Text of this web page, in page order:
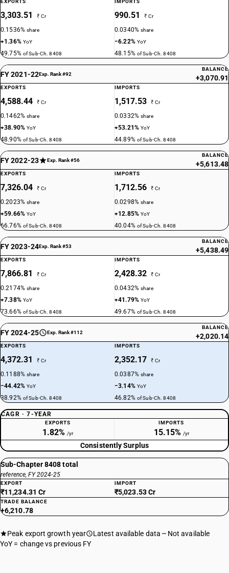
EXPORTS
3,303.51 ₹ Cr
0.1536%share
+1.36% YoY
49.75% of Sub-Ch. 8408
IMPORTS
990.51 ₹ Cr
0.0340%share
−6.22% YoY
48.15% of Sub-Ch. 8408
FY 2021-22Exp. Rank #92
BALANCE
+3,070.91
EXPORTS
4,588.44 ₹ Cr
0.1462%share
+38.90%YoY
48.90% of Sub-Ch. 8408
IMPORTS
1,517.53 ₹ Cr
0.0332%share
+53.21%YoY
44.89% of Sub-Ch. 8408
FY 2022-23 Exp. Rank #56
BALANCE
+5,613.48
EXPORTS
7,326.04 ₹ Cr
0.2023%share
+59.66%YoY
66.76% of Sub-Ch. 8408
IMPORTS
1,712.56 ₹ Cr
0.0298%share
+12.85%YoY
40.04% of Sub-Ch. 8408
FY 2023-24Exp. Rank #53
BALANCE
+5,438.49
EXPORTS
7,866.81 ₹ Cr
0.2174%share
+7.38% YoY
73.66% of Sub-Ch. 8408
IMPORTS
2,428.32 ₹ Cr
0.0432%share
+41.79%YoY
49.67% of Sub-Ch. 8408
FY 2024-25 Exp. Rank #112
BALANCE
+2,020.14
EXPORTS
4,372.31 ₹ Cr
0.1188%share
−44.42%YoY
38.92% of Sub-Ch. 8408
IMPORTS
2,352.17 ₹ Cr
0.0387%share
−3.14% YoY
46.82% of Sub-Ch. 8408
CAGR · 7-YEAR
EXPORTS
1.82% /yr
IMPORTS
15.15% /yr
Consistently Surplus
Sub-Chapter 8408 total
reference, FY 2024-25
EXPORT
₹11,234.31 Cr
IMPORT
₹5,023.53 Cr
TRADE BALANCE
+6,210.78
Peak export growth year Latest available data
Not available
YoY = change vs previous FY